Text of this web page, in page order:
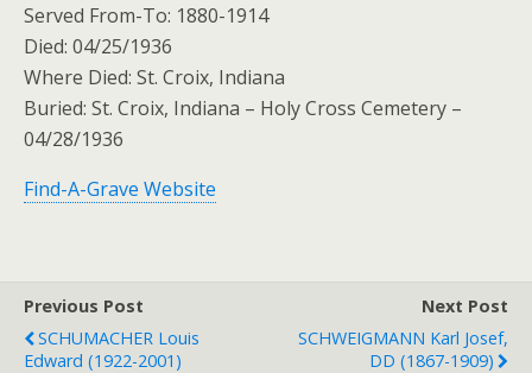
Served From-To: 1880-1914
Died: 04/25/1936
Where Died: St. Croix, Indiana
Buried: St. Croix, Indiana – Holy Cross Cemetery –
04/28/1936
Find-A-Grave Website
Previous Post
SCHUMACHER Louis
Edward (1922-2001)
Next Post
SCHWEIGMANN Karl Josef,
DD (1867-1909)